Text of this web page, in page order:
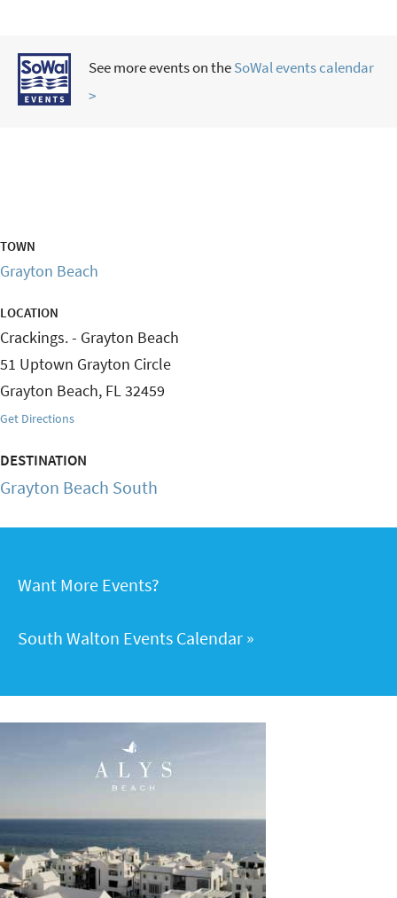
See more events on theSoWal events calendar
>
TOWN
Grayton Beach
LOCATION
Crackings. - Grayton Beach
51 Uptown Grayton Circle
Grayton Beach, FL32459
Get Directions
DESTINATION
Grayton Beach South
Want More Events?
South Walton Events Calendar